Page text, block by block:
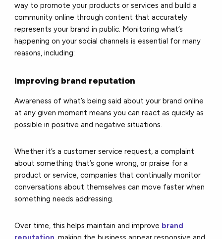
way to promote your products or services and build a
community online through content that accurately
represents your brand in public. Monitoring what’s
happening on your social channels is essential for many
reasons, including:
Improving brand reputation
Awareness of what’s being said about your brand online
at any given moment means you can react as quickly as
possible in positive and negative situations.
Whether it’s a customer service request, a complaint
about something that’s gone wrong, or praise for a
product or service, companies that continually monitor
conversations about themselves can move faster when
something needs addressing.
Over time, this helps maintain and improve brand